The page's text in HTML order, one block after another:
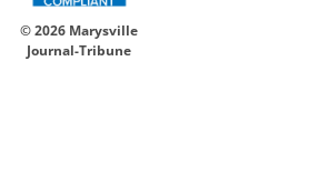
© 2026 Marysville
Journal-Tribune